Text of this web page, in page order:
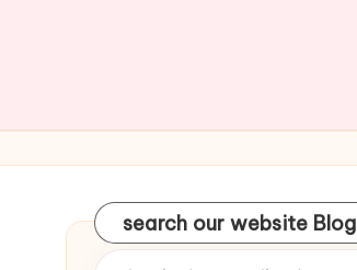
search our website Blog